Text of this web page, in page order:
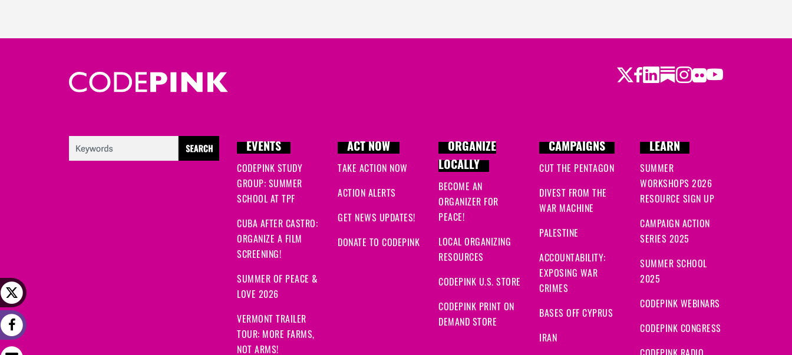
Twitter
Facebook
LinkedIn
Substack
Instagram
Flickr
Youtube
EVENTS
CODEPINK STUDY
GROUP: SUMMER
SCHOOL AT TPF
CUBA AFTER CASTRO:
ORGANIZE A FILM
SCREENING!
SUMMER OF PEACE &
LOVE 2026
VERMONT TRAILER
TOUR: MORE FARMS,
NOT ARMS!
ACT NOW
TAKE ACTION NOW
ACTION ALERTS
GET NEWS UPDATES!
DONATE TO CODEPINK
ORGANIZE
LOCALLY
BECOME AN
ORGANIZER FOR
PEACE!
LOCAL ORGANIZING
RESOURCES
CODEPINK U.S. STORE
CODEPINK PRINT ON
DEMAND STORE
CAMPAIGNS
CUT THE PENTAGON
DIVEST FROM THE
WAR MACHINE
PALESTINE
ACCOUNTABILITY:
EXPOSING WAR
CRIMES
BASES OFF CYPRUS
IRAN
LEARN
SUMMER
WORKSHOPS 2026
RESOURCE SIGN UP
CAMPAIGN ACTION
SERIES 2025
SUMMER SCHOOL
2025
CODEPINK WEBINARS
CODEPINK CONGRESS